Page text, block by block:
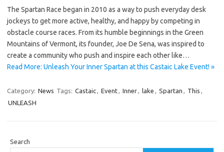
The Spartan Race began in 2010 as a way to push everyday desk
jockeys to get more active, healthy, and happy by competing in
obstacle course races. From its humble beginnings in the Green
Mountains of Vermont, its founder, Joe De Sena, was inspired to
create a community who push and inspire each other like…
Read More: Unleash Your Inner Spartan at this Castaic Lake Event! »
Category: News Tags: Castaic, Event, Inner, lake , Spartan , This ,
UNLEASH
Search